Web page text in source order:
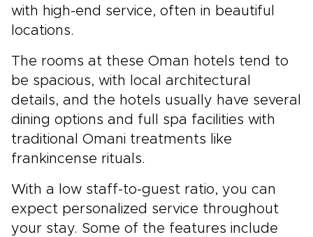
with high-end service, often in beautiful
locations.
The rooms at these Oman hotels tend to
be spacious, with local architectural
details, and the hotels usually have several
dining options and full spa facilities with
traditional Omani treatments like
frankincense rituals.
With a low staff-to-guest ratio, you can
expect personalized service throughout
your stay. Some of the features include